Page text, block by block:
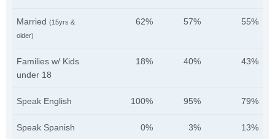
Married (15yrs &
older)
62% 57% 55%
Families w/ Kids
under 18
18% 40% 43%
Speak English 100% 95% 79%
Speak Spanish 0% 3% 13%